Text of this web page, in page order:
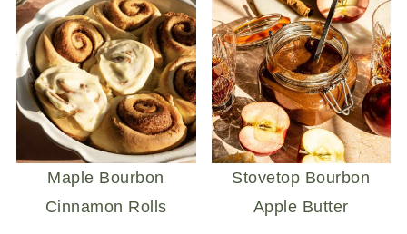
Maple Bourbon
Cinnamon Rolls
Stovetop Bourbon
Apple Butter